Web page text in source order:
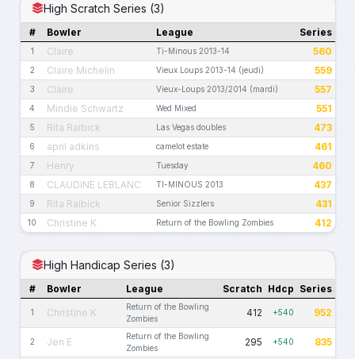
High Scratch Series (3)
# Bowler League Series
1 Claire Ti-Minous 2013-14 560
2 Claire Michelin Vieux Loups 2013-14 (jeudi) 559
3 Claire Vieux-Loups 2013/2014 (mardi) 557
4 Mindie Schwartz Wed Mixed 551
5 Rita Raibick Las Vegas doubles 473
6 april adkins camelot estate 461
7 Henry Tuesday 460
8 CLAUDINE LEBLANC TI-MINOUS 2013 437
9 Rita Raibick Senior Sizzlers 431
10 Christine K Return of the Bowling Zombies 412
High Handicap Series (3)
# Bowler League Scratch Hdcp Series
1 Christine K
Return of the Bowling
Zombies
412 +540 952
2 Jen E
Return of the Bowling
Zombies
295 +540 835